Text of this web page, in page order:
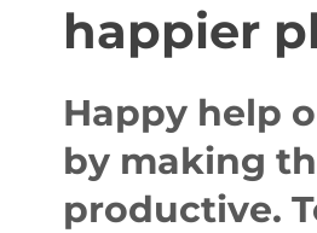
happier
Happy help
by making
productive.